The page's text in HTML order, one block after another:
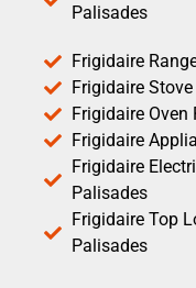
Palisades
Frigidaire
Frigidaire
Frigidaire
Frigidaire
Frigidaire
Palisades
Frigidaire Top
Palisades